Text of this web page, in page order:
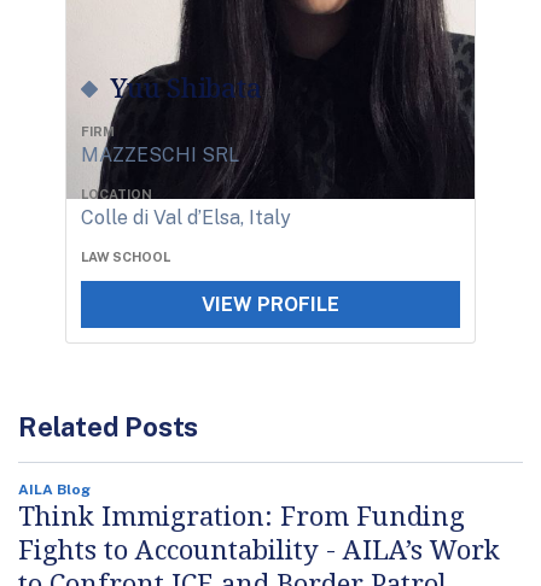
Yuu Shibata
FIRM
MAZZESCHI SRL
LOCATION
Colle di Val d’Elsa, Italy
LAW SCHOOL
VIEW PROFILE
Related Posts
AILA Blog
Think Immigration: From Funding
Fights to Accountability - AILA’s Work